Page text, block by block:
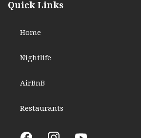
Quick Links
Home
Nightlife
AirBnB
Restaurants